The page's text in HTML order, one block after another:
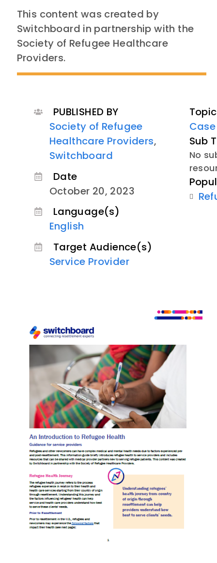
This content was created by
Switchboard in partnership with the
Society of Refugee Healthcare
Providers.
PUBLISHED BY
Society of Refugee
Healthcare Providers,
Switchboard
Date
October 20, 2023
Language(s)
English
Target Audience(s)
Service Provider
Sub
No